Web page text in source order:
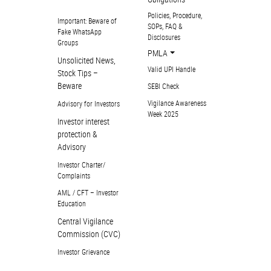
Important: Beware of
Fake WhatsApp
Groups
Unsolicited News,
Stock Tips –
Beware
Advisory for Investors
Investor interest
protection &
Advisory
Investor Charter/
Complaints
AML / CFT – Investor
Education
Central Vigilance
Commission (CVC)
Investor Grievance
Policies, Procedure,
SOPs, FAQ &
Disclosures
PMLA
Valid UPI Handle
SEBI Check
Vigilance Awareness
Week 2025